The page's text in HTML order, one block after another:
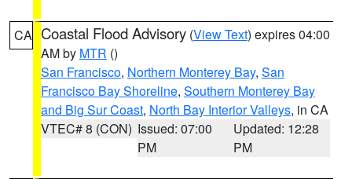
CA Coastal Flood Advisory (View Text) expires 04:00
AM by MTR ()
San Francisco, Northern Monterey Bay, San
Francisco Bay Shoreline, Southern Monterey Bay
and Big Sur Coast, North Bay Interior Valleys, in CA
VTEC# 8 (CON) Issued: 07:00
PM
Updated: 12:28
PM